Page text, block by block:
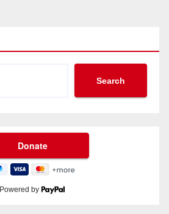
Search
Powered by